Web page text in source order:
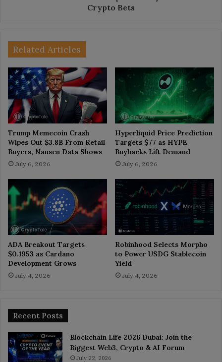
Crypto Bets
Related Articles
Trump Memecoin Crash
Wipes Out $3.8B From Retail
Buyers, Nansen Data Shows
July 6, 2026
Hyperliquid Price Prediction
Targets $77 as HYPE
Buybacks Lift Demand
July 6, 2026
ADA Breakout Targets
$0.1953 as Cardano
Development Grows
July 4, 2026
Robinhood Selects Morpho
to Power USDG Stablecoin
Yield
July 4, 2026
Recent Posts
Blockchain Life 2026 Dubai: Join the
Biggest Web3, Crypto & AI Forum
July 22, 2026